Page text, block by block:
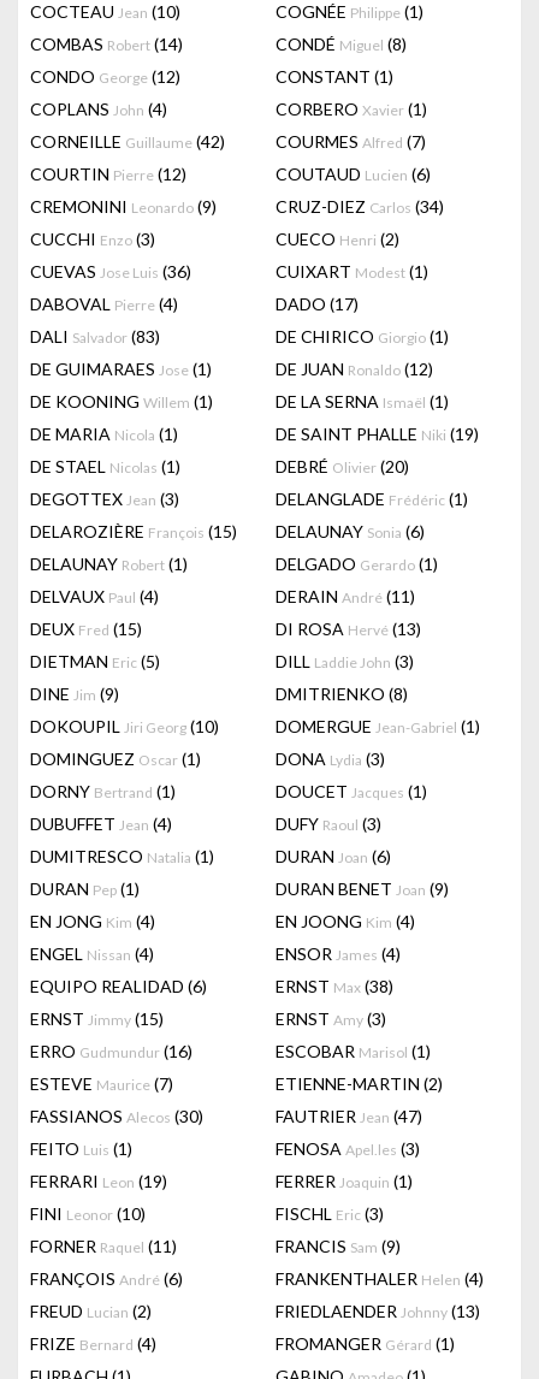
COCTEAU Jean (10) COGNÉE Philippe (1)
COMBAS Robert (14) CONDÉ Miguel (8)
CONDO George (12) CONSTANT (1)
COPLANS John (4) CORBERO Xavier (1)
CORNEILLE Guillaume (42) COURMES Alfred (7)
COURTIN Pierre (12) COUTAUD Lucien (6)
CREMONINI Leonardo (9) CRUZ-DIEZ Carlos (34)
CUCCHI Enzo (3) CUECO Henri (2)
CUEVAS Jose Luis (36) CUIXART Modest (1)
DABOVAL Pierre (4) DADO (17)
DALI Salvador (83) DE CHIRICO Giorgio (1)
DE GUIMARAES Jose (1) DE JUAN Ronaldo (12)
DE KOONING Willem (1) DE LA SERNA Ismaël (1)
DE MARIA Nicola (1) DE SAINT PHALLE Niki (19)
DE STAEL Nicolas (1) DEBRÉ Olivier (20)
DEGOTTEX Jean (3) DELANGLADE Frédéric (1)
DELAROZIÈRE François (15) DELAUNAY Sonia (6)
DELAUNAY Robert (1) DELGADO Gerardo (1)
DELVAUX Paul (4) DERAIN André (11)
DEUX Fred (15) DI ROSA Hervé (13)
DIETMAN Eric (5) DILL Laddie John (3)
DINE Jim (9) DMITRIENKO (8)
DOKOUPIL Jiri Georg (10) DOMERGUE Jean-Gabriel (1)
DOMINGUEZ Oscar (1) DONA Lydia (3)
DORNY Bertrand (1) DOUCET Jacques (1)
DUBUFFET Jean (4) DUFY Raoul (3)
DUMITRESCO Natalia (1) DURAN Joan (6)
DURAN Pep (1) DURAN BENET Joan (9)
EN JONG Kim (4) EN JOONG Kim (4)
ENGEL Nissan (4) ENSOR James (4)
EQUIPO REALIDAD (6) ERNST Max (38)
ERNST Jimmy (15) ERNST Amy (3)
ERRO Gudmundur (16) ESCOBAR Marisol (1)
ESTEVE Maurice (7) ETIENNE-MARTIN (2)
FASSIANOS Alecos (30) FAUTRIER Jean (47)
FEITO Luis (1) FENOSA Apel.les (3)
FERRARI Leon (19) FERRER Joaquin (1)
FINI Leonor (10) FISCHL Eric (3)
FORNER Raquel (11) FRANCIS Sam (9)
FRANÇOIS André (6) FRANKENTHALER Helen (4)
FREUD Lucian (2) FRIEDLAENDER Johnny (13)
FRIZE Bernard (4) FROMANGER Gérard (1)